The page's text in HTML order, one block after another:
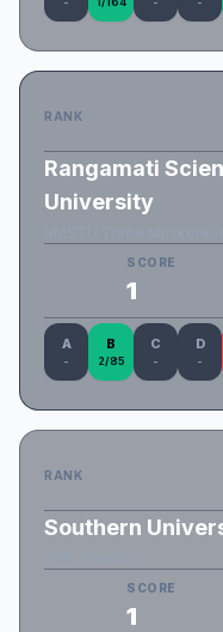
RANK
Rangamati
University
SCORE
1
A
-
B
2/85
C
-
D
-
RANK
Southern
SCORE
1